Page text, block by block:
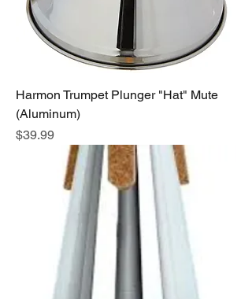
Harmon Trumpet Plunger "Hat" Mute
(Aluminum)
Price
$39.99